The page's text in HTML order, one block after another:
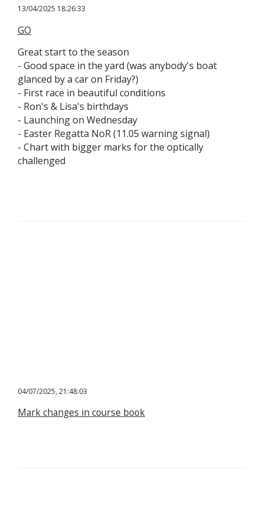
13/04/2025 18:26:33
GO
Great start to the season
​- Good space in the yard (was anybody's boat
glanced by a car on Friday?)
- First race in beautiful conditions
- Ron's & Lisa's birthdays
- Launching on Wednesday
- Easter Regatta NoR (11.05 warning signal)
- Chart with bigger marks for the optically
challenged
04/07/2025, 21:48:03
Mark changes in course book